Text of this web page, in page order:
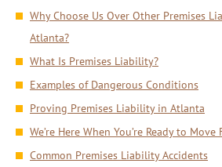
Why Choose Us Over Other Premises
Atlanta?
What Is Premises Liability?
Examples of Dangerous Conditions
Proving Premises Liability in Atlanta
We’re Here When You’re Ready to Move
Common Premises Liability Accidents